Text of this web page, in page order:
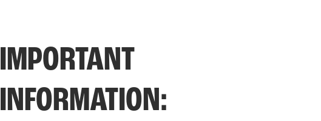
IMPORTANT
INFORMATION: